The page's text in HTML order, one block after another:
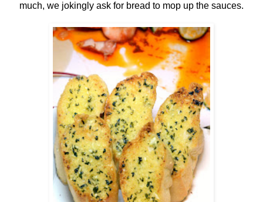
much, we jokingly ask for bread to mop up the sauces.